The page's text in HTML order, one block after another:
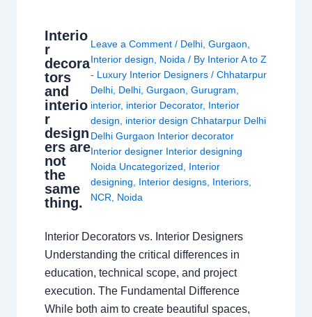
Interio
r
decora
tors
and
interio
r
design
ers are
not
the
same
thing.
Leave a Comment / Delhi ,Gurgaon
Interior design
Noida / By Interior A to Z
- Luxury Interior Designers/Chhatarpur
Delhi Delhi ,Gurgaon ,Gurugram
interior, interior Decorator, Interior
design
interior design Chhatarpur Delhi
Delhi Gurgaon Interior decorator
Interior designer Interior designing
Noida Uncategorized
Interior
designing
Interior designs Interiors
NCR
Noida
Interior Decorators vs. Interior Designers
Understanding the critical differences in
education, technical scope, and project
execution. The Fundamental Difference
While both aim to create beautiful spaces,